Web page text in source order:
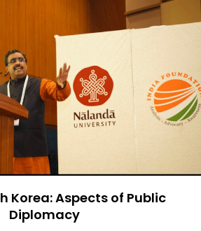
Korea: Aspects of Public
Diplomacy